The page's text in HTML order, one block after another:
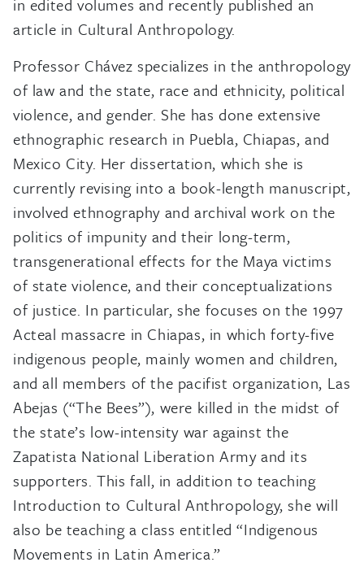
in edited volumes and recently published an
article in Cultural Anthropology.
Professor Chávez specializes in the anthropology
of law and the state, race and ethnicity, political
violence, and gender. She has done extensive
ethnographic research in Puebla, Chiapas, and
Mexico City. Her dissertation, which she is
currently revising into a book-length manuscript,
involved ethnography and archival work on the
politics of impunity and their long-term,
transgenerational effects for the Maya victims
of state violence, and their conceptualizations
of justice. In particular, she focuses on the 1997
Acteal massacre in Chiapas, in which forty-five
indigenous people, mainly women and children,
and all members of the pacifist organization, Las
Abejas (“The Bees”), were killed in the midst of
the state’s low-intensity war against the
Zapatista National Liberation Army and its
supporters. This fall, in addition to teaching
Introduction to Cultural Anthropology, she will
also be teaching a class entitled “Indigenous
Movements in Latin America.”